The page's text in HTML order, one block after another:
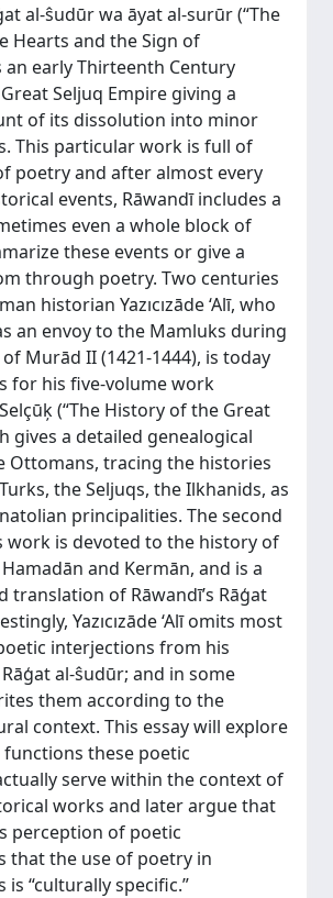
al-ŝudūr wa āyat al-surūr (“The
Hearts and the Sign of
an early Thirteenth Century
Seljuq Empire giving a
of its dissolution into minor
This particular work is full of
poetry and after almost every
events, Rāwandī includes a
even a whole block of
these events or give a
through poetry. Two centuries
historian Yazıcızāde ‘Alī, who
an envoy to the Mamluks during
Murād II (1421-1444), is today
for his five-volume work
(“The History of the Great
gives a detailed genealogical
Ottomans, tracing the histories
the Seljuqs, the Ilkhanids, as
principalities. The second
work is devoted to the history of
and Kermān, and is a
of Rāwandī’s Rāģat
Yazıcızāde ‘Alī omits most
interjections from his
al-ŝudūr; and in some
them according to the
context. This essay will explore
these poetic
serve within the context of
works and later argue that
perception of poetic
that the use of poetry in
is “culturally specific.”